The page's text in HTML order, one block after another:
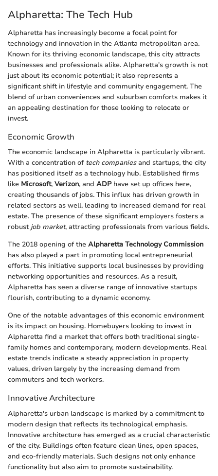
Alpharetta: The Tech Hub
Alpharetta has increasingly become a focal point for
technology and innovation in the Atlanta metropolitan area.
Known for its thriving economic landscape, this city attracts
businesses and professionals alike. Alpharetta's growth is not
just about its economic potential; it also represents a
significant shift in lifestyle and community engagement. The
blend of urban conveniences and suburban comforts makes it
an appealing destination for those looking to relocate or
invest.
Economic Growth
The economic landscape in Alpharetta is particularly vibrant.
With a concentration of tech companiesand startups, the city
has positioned itself as a technology hub. Established firms
like Microsoft, Verizon, and ADPhave set up offices here,
creating thousands of jobs. This influx has driven growth in
related sectors as well, leading to increased demand for real
estate. The presence of these significant employers fosters a
robust job market, attracting professionals from various fields.
The 2018 opening of the Alpharetta Technology Commission
has also played a part in promoting local entrepreneurial
efforts. This initiative supports local businesses by providing
networking opportunities and resources. As a result,
Alpharetta has seen a diverse range of innovative startups
flourish, contributing to a dynamic economy.
One of the notable advantages of this economic environment
is its impact on housing. Homebuyers looking to invest in
Alpharetta find a market that offers both traditional single-
family homes and contemporary, modern developments. Real
estate trends indicate a steady appreciation in property
values, driven largely by the increasing demand from
commuters and tech workers.
Innovative Architecture
Alpharetta's urban landscape is marked by a commitment to
modern design that reflects its technological emphasis.
Innovative architecture has emerged as a crucial characteristic
of the city. Buildings often feature clean lines, open spaces,
and eco-friendly materials. Such designs not only enhance
functionality but also aim to promote sustainability.